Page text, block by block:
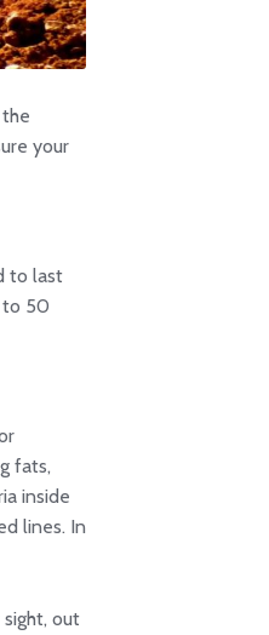
your
to last
to 50
fats,
inside
lines. In
out